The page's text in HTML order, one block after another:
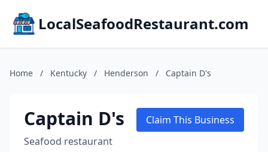
LocalSeafoodRestaurant.com
Home / Kentucky / Henderson / Captain D's
Captain D's
Seafood restaurant
Claim This Business